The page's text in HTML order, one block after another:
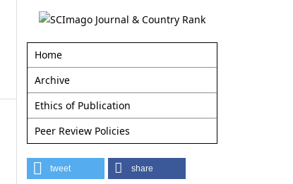
Home
Archive
Ethics of Publication
Peer Review Policies
tweet share